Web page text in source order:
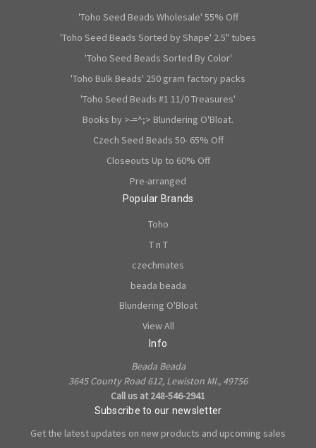
'Toho Seed Beads Wholesale' 55% Off
'Toho Seed Beads Sorted by Shape' 2.5" tubes
'Toho Seed Beads Sorted By Color'
'Toho Bulk Beads' 250 gram factory packs
'Toho Seed Beads #1 11/0 Treasures'
Books by >-=^;> Blundering O'Bloat.
Czech Seed Beads 50- 65% Off
Closeouts Up to 60% Off
Pre-arranged
Popular Brands
Toho
T n T
czechmates
beada beada
Blundering O'Bloat
View All
Info
Beada Beada
3645 County Road 612, Lewiston MI., 49756
Call us at 248-546-2941
Subscribe to our newsletter
Get the latest updates on new products and upcoming sales